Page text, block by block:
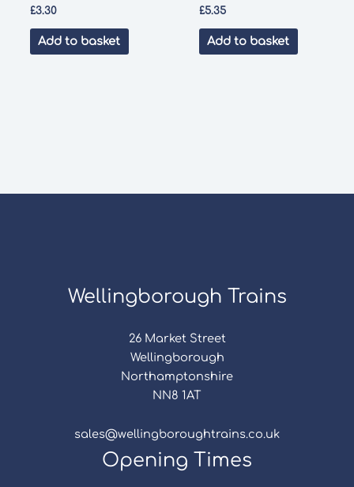
£3.30
Add to basket
£5.35
Add to basket
Wellingborough Trains
26 Market Street
Wellingborough
Northamptonshire
NN8 1AT
sales@wellingboroughtrains.co.uk
Opening Times